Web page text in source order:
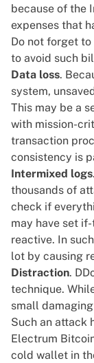
because of the
expenses that
Do not forget
to avoid such
Data loss.
system,
This may be a
with mission-
transaction
consistency is
Intermixed logs
thousands of
check if
may have set
reactive. In
lot by causing
Distraction.
technique.
small
Such an attack
Electrum
cold wallet in